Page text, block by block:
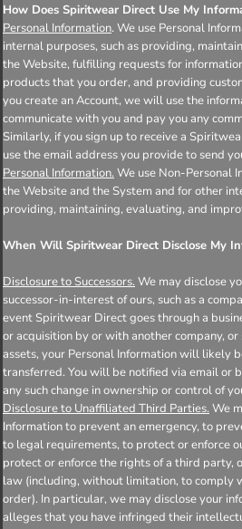
How Does Spiritwear Direct Use My
Personal Information. We use Personal
internal purposes, such as providing,
the Website, fulfilling requests for
products that you order, and providing
you create an Account, we will use the
communicate with you and pay you any
Similarly, if you sign up to receive a
use the email address you provide to send
Personal Information. We use Non-Personal
the Website and the System and for other
providing, maintaining, evaluating, and
When Will Spiritwear Direct Disclose My
Disclosure to Successors. We may disclose
successor-in-interest of ours, such as a
event Spiritwear Direct goes through a
or acquisition by or with another company,
assets, your Personal Information will likely
transferred. You will be notified via email or
any such change in ownership or control of
Disclosure to Unaffiliated Third Parties. We
Information to prevent an emergency, to
to legal requirements, to protect or enforce
protect or enforce the rights of a third party,
law (including, without limitation, to comply
order). In particular, we may disclose your
alleges that you have infringed their